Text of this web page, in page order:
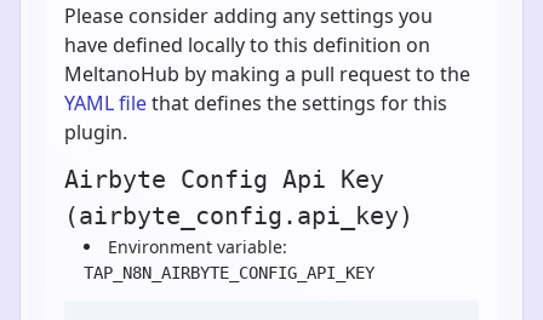
Please consider adding any settings you
have defined locally to this definition on
MeltanoHub by making a pull request to the
YAML filethat defines the settings for this
plugin.
Airbyte Config Api Key
(airbyte_config.api_key)
Environment variable:
TAP_N8N_AIRBYTE_CONFIG_API_KEY